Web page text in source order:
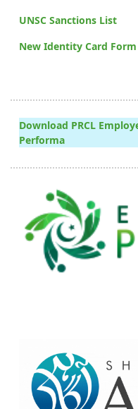
UNSC Sanctions List
New Identity Card Form
Download PRCL
Performa